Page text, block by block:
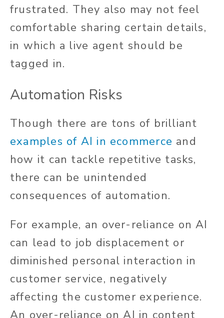
frustrated. They also may not feel
comfortable sharing certain details,
in which a live agent should be
tagged in.
Automation Risks
Though there are tons of brilliant
examples of AI in ecommerce and
how it can tackle repetitive tasks,
there can be unintended
consequences of automation.
For example, an over-reliance on AI
can lead to job displacement or
diminished personal interaction in
customer service, negatively
affecting the customer experience.